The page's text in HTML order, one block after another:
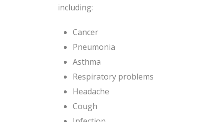
including:
Cancer
Pneumonia
Asthma
Respiratory problems
Headache
Cough